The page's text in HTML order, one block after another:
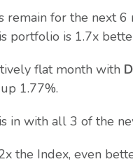
remain for the next
portfolio is 1.7x
flat month with
1.77%.
in with all 3 of the
the Index, even